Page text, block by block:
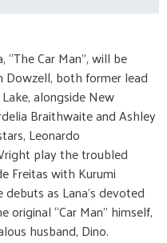
Car Man”, will be
Dowzell, both former lead
alongside New
Braithwaite and Ashley
Leonardo
play the troubled
Freitas with Kurumi
as Lana’s devoted
original “Car Man” himself,
husband, Dino.